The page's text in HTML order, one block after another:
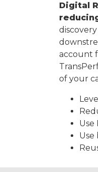
Digital
account
of your